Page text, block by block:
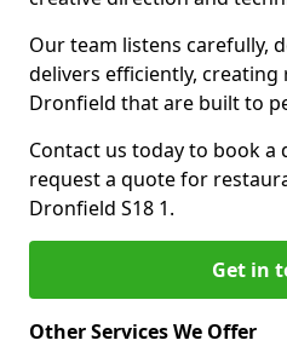
Our team listens carefully,
delivers efficiently,
Dronfield that are built to
Contact us today to book
request a quote for
Dronfield S18 1.
Get in
Other Services We Offer